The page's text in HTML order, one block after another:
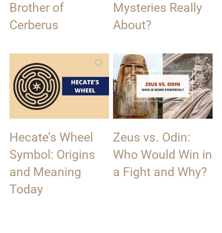
Brother of
Cerberus
Mysteries Really
About?
Hecate’s Wheel
Symbol: Origins
and Meaning
Today
Zeus vs. Odin:
Who Would Win in
a Fight and Why?